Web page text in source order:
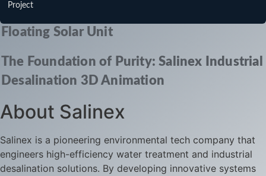
Project
Floating Solar Unit
The Foundation of Purity: Salinex Industrial
Desalination 3D Animation
About Salinex
Salinex is a pioneering environmental tech company that
engineers high-efficiency water treatment and industrial
desalination solutions. By developing innovative systems